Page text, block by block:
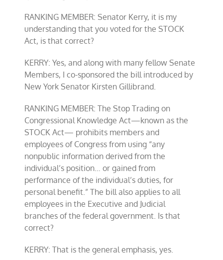
RANKING MEMBER: Senator Kerry, it is my
understanding that you voted for the STOCK
Act, is that correct?
KERRY: Yes, and along with many fellow Senate
Members, I co-sponsored the bill introduced by
New York Senator Kirsten Gillibrand.
RANKING MEMBER: The Stop Trading on
Congressional Knowledge Act—known as the
STOCK Act— prohibits members and
employees of Congress from using “any
nonpublic information derived from the
individual’s position… or gained from
performance of the individual’s duties, for
personal benefit.” The bill also applies to all
employees in the Executive and Judicial
branches of the federal government. Is that
correct?
KERRY: That is the general emphasis, yes.